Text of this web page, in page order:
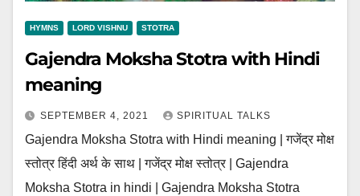
HYMNS LORD VISHNU STOTRA
Gajendra Moksha Stotra with Hindi
meaning
SEPTEMBER 4, 2021 SPIRITUAL TALKS
Gajendra Moksha Stotra with Hindi meaning | गजेंद्र मोक्ष
स्तोत्र हिंदी अर्थ के साथ | गजेंद्र मोक्ष स्तोत्र | Gajendra
Moksha Stotra in hindi | Gajendra Moksha Stotra